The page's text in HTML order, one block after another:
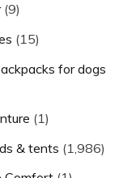
(9)
(15)
for dogs
(1)
& tents (1,986)